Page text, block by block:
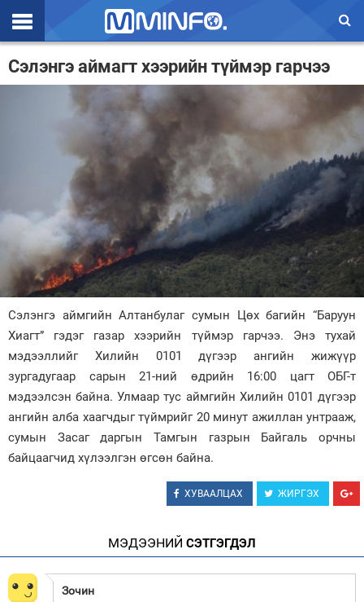
Эхлэл
Эдийн засаг
Үзэл бодол
Спорт
Нийгэм
Энтертайнмэнт
Сэлэнгэ аймагт хээрийн түймэр гарчээ
Сэлэнгэ аймгийн Алтанбулаг сумын Цөх багийн “Баруун
Хиагт” гэдэг газар хээрийн түймэр гарчээ. Энэ тухай
мэдээллийг Хилийн 0101 дүгээр ангийн жижүүр
зургадугаар сарын 21-ний өдрийн 16:00 цагт ОБГ-т
мэдээлсэн байна. Улмаар тус аймгийн Хилийн 0101 дүгээр
ангийн алба хаагчдыг түймрийг 20 минут ажиллан унтрааж,
сумын Засаг даргын Тамгын газрын Байгаль орчны
байцаагчид хүлээлгэн өгсөн байна.
ХУВААЛЦАХ ЖИРГЭХ
МЭДЭЭНИЙ СЭТГЭГДЭЛ